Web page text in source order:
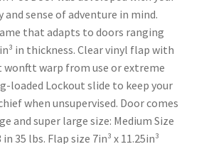
sense of adventure in mind.
that adapts to doors ranging
in thickness. Clear vinyl flap with
warp from use or extreme
loaded Lockout slide to keep your
when unsupervised. Door comes
and super large size: Medium Size
35 lbs. Flap size 7in³ x 11.25in³